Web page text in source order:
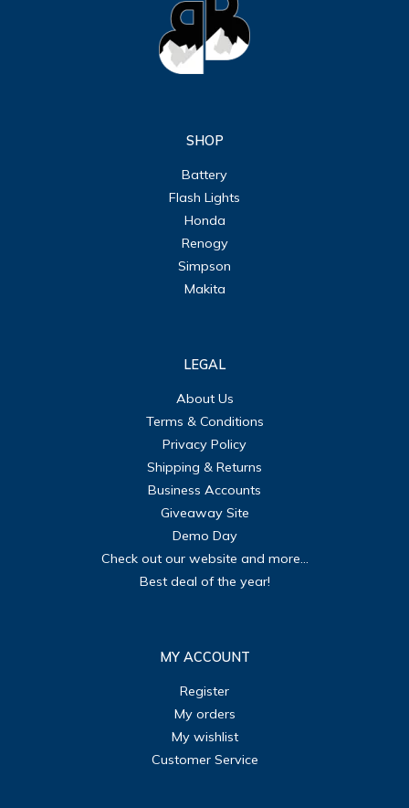
SHOP
Battery
Flash Lights
Honda
Renogy
Simpson
Makita
LEGAL
About Us
Terms & Conditions
Privacy Policy
Shipping & Returns
Business Accounts
Giveaway Site
Demo Day
Check out our website and more...
Best deal of the year!
MY ACCOUNT
Register
My orders
My wishlist
Customer Service